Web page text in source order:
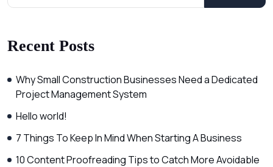
Recent Posts
Why Small Construction Businesses Need a Dedicated
Project Management System
Hello world!
7 Things To Keep In Mind When Starting A Business
10 Content Proofreading Tips to Catch More Avoidable